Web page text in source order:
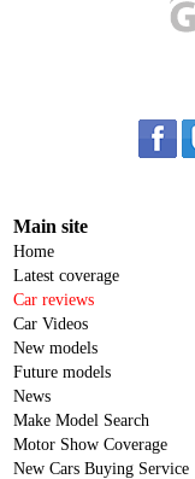
Main site
Home
Latest coverage
Car reviews
Car Videos
New models
Future models
News
Make Model Search
Motor Show Coverage
New Cars Buying Service